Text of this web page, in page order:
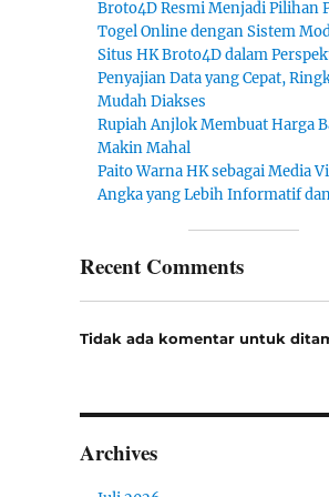
Broto4D Resmi Menjadi Pilihan
Togel Online dengan Sistem
Situs HK Broto4D dalam
Penyajian Data yang Cepat,
Mudah Diakses
Rupiah Anjlok Membuat Harga
Makin Mahal
Paito Warna HK sebagai Media
Angka yang Lebih Informatif
Recent Comments
Tidak ada komentar untuk
Archives